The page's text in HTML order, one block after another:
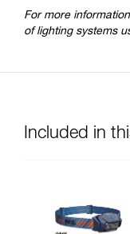
For more
of lighting systems
Included in